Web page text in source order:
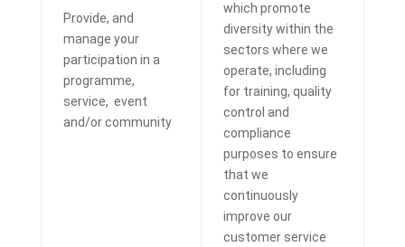
Provide, and
manage your
participation in a
programme,
service, event
and/or community
which promote
diversity within the
sectors where we
operate, including
for training, quality
control and
compliance
purposes to ensure
that we
continuously
improve our
customer service